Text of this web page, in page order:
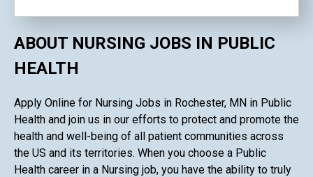
ABOUT NURSING JOBS IN PUBLIC
HEALTH
Apply Online for Nursing Jobs in Rochester, MN in Public
Health and join us in our efforts to protect and promote the
health and well-being of all patient communities across
the US and its territories. When you choose a Public
Health career in a Nursing job, you have the ability to truly